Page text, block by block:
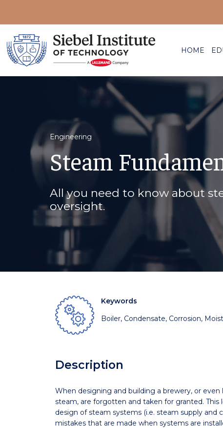
HOME
Engineering
Steam
All you need to know about
oversight.
Keywords
Boiler, Condensate, Corrosion,
Description
When designing and building a brewery, or
steam, are forgotten and taken for granted.
design of steam systems (i.e. steam supply
mistakes that are made when systems are